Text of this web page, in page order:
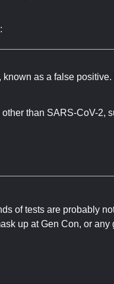
:
as a false
than SARS-CoV-2,
of tests are probably
up at Gen Con, or any